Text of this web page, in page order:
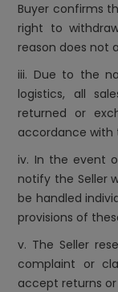
Buyer confirms
right to
reason does not
iii. Due to the
logistics, all
returned or
accordance with
iv. In the event
notify the Seller
be handled
provisions of
v. The Seller
complaint or
accept returns